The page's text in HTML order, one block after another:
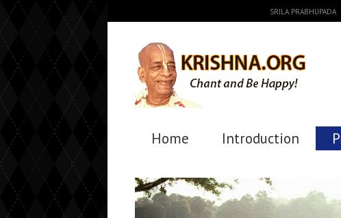
SRILA PRABHUPADA
Home Introduction